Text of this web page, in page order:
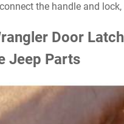
the handle and
Door
Jeep Parts